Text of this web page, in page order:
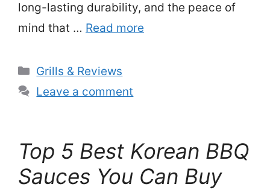
long-lasting durability, and the peace of
mind that … Read more
Categories
Grills & Reviews
Leave a comment
Top 5 Best Korean BBQ
Sauces You Can Buy